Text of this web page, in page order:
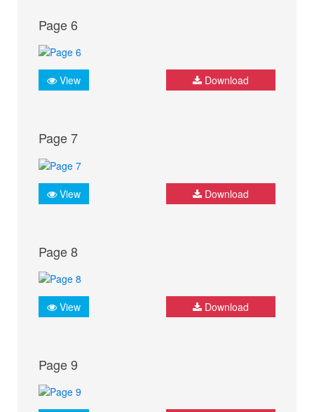
Page 6
View Download
Page 7
View Download
Page 8
View Download
Page 9